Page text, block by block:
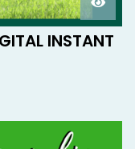
INSTANT